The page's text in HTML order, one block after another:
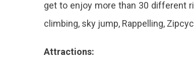
get to enjoy more than 30 different
climbing, sky jump, Rappelling,
Attractions: